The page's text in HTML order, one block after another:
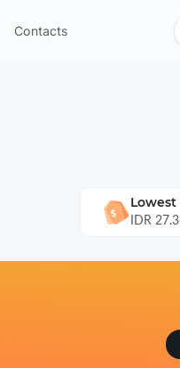
Contacts
Lowest
IDR